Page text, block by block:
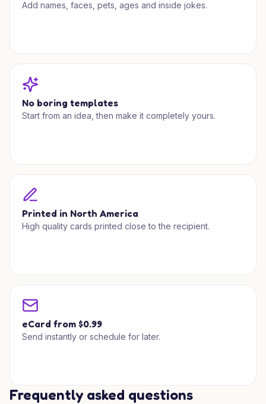
Add names, faces, pets, ages and inside jokes.
No boring templates
Start from an idea, then make it completely yours.
Printed in North America
High quality cards printed close to the recipient.
eCard from $0.99
Send instantly or schedule for later.
Frequently asked questions